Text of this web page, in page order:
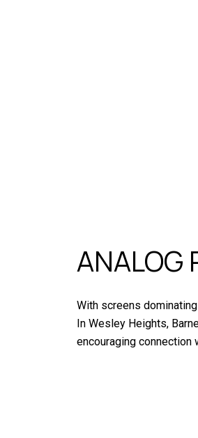
ANALOG
With screens
In Wesley Heights,
encouraging